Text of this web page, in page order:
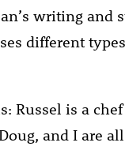
writing and
different
Russel is a
and I are